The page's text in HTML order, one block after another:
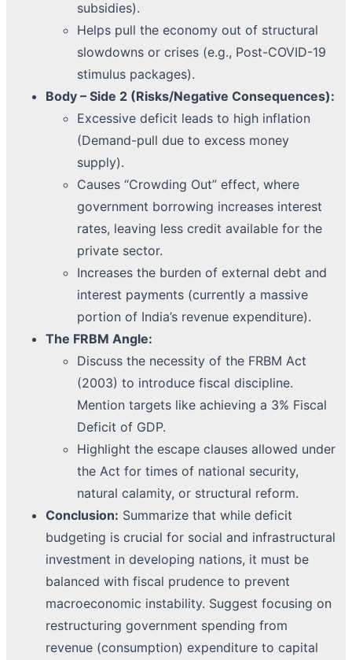
subsidies).
Helps pull the economy out of structural
slowdowns or crises (e.g., Post-COVID-19
stimulus packages).
Body – Side 2 (Risks/Negative Consequences):
Excessive deficit leads to high inflation
(Demand-pull due to excess money
supply).
Causes “Crowding Out” effect, where
government borrowing increases interest
rates, leaving less credit available for the
private sector.
Increases the burden of external debt and
interest payments (currently a massive
portion of India’s revenue expenditure).
The FRBM Angle:
Discuss the necessity of the FRBM Act
(2003) to introduce fiscal discipline.
Mention targets like achieving a 3% Fiscal
Deficit of GDP.
Highlight the escape clauses allowed under
the Act for times of national security,
natural calamity, or structural reform.
Conclusion: Summarize that while deficit
budgeting is crucial for social and infrastructural
investment in developing nations, it must be
balanced with fiscal prudence to prevent
macroeconomic instability. Suggest focusing on
restructuring government spending from
revenue (consumption) expenditure to capital